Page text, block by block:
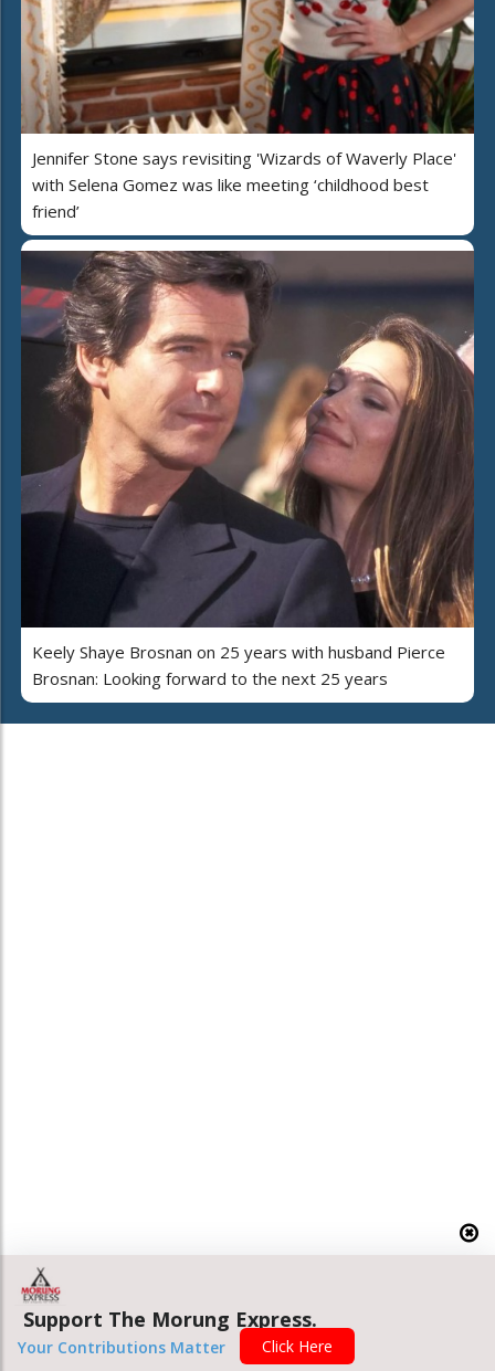
Jennifer Stone says revisiting 'Wizards of Waverly Place'
with Selena Gomez was like meeting ‘childhood best
friend’
Keely Shaye Brosnan on 25 years with husband Pierce
Brosnan: Looking forward to the next 25 years
Support The Morung Express.
Your Contributions Matter Click Here